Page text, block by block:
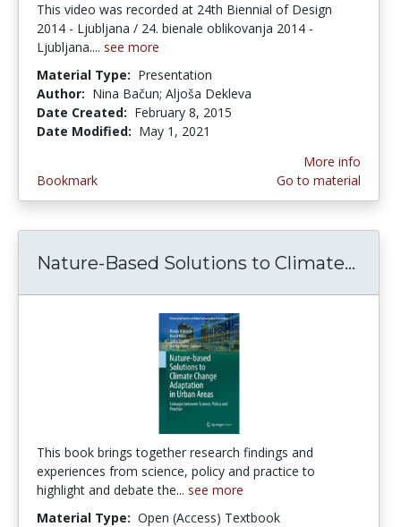
This video was recorded at 24th Biennial of Design
2014 - Ljubljana / 24. bienale oblikovanja 2014 -
Ljubljana.... see more
Material Type: Presentation
Author: Nina Bačun; Aljoša Dekleva
Date Created: February 8, 2015
Date Modified: May 1, 2021
Bookmark
More info
Go to material
Nature-Based Solutions to Climate...
This book brings together research findings and
experiences from science, policy and practice to
highlight and debate the... see more
Material Type: Open (Access) Textbook